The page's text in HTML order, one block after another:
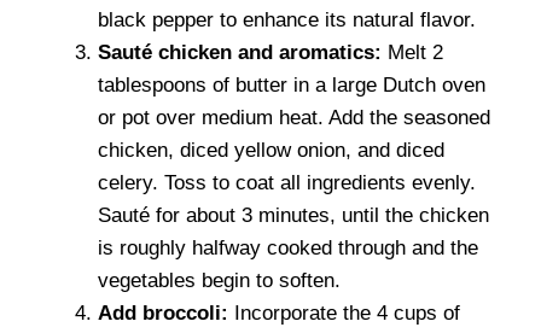
black pepper to enhance its natural flavor.
Sauté chicken and aromatics: Melt 2
tablespoons of butter in a large Dutch oven
or pot over medium heat. Add the seasoned
chicken, diced yellow onion, and diced
celery. Toss to coat all ingredients evenly.
Sauté for about 3 minutes, until the chicken
is roughly halfway cooked through and the
vegetables begin to soften.
Add broccoli: Incorporate the 4 cups of